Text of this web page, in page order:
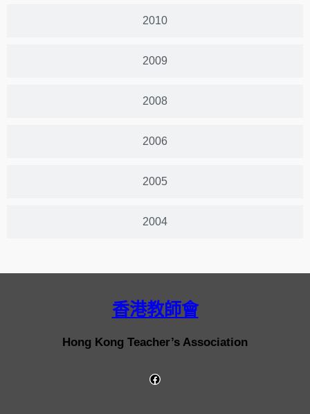
2010
2009
2008
2006
2005
2004
香港教師會
Hong Kong Teacher’s Association